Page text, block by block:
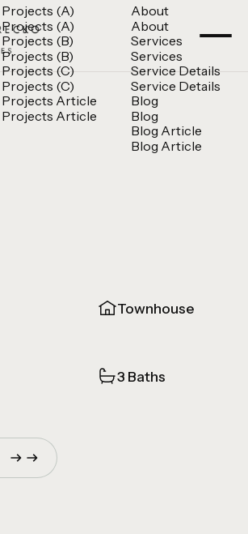
Projects (A)
Projects (A)
Projects (B)
Projects (B)
Projects (C)
Projects (C)
Projects Article
Projects Article
About
About
Services
Services
Service Details
Service Details
Blog
Blog
Blog Article
Blog Article
Townhouse
3 Baths